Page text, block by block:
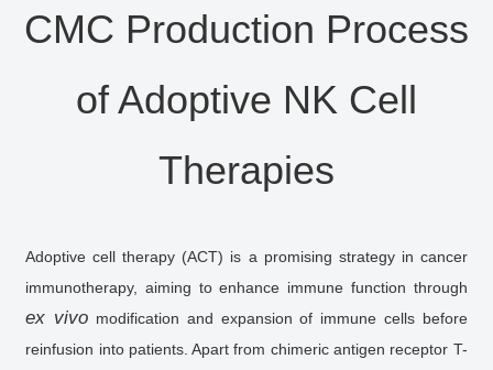
CMC Production Process
of Adoptive NK Cell
Therapies
Adoptive cell therapy (ACT) is a promising strategy in cancer
immunotherapy, aiming to enhance immune function through
ex vivo modification and expansion of immune cells before
reinfusion into patients. Apart from chimeric antigen receptor T-